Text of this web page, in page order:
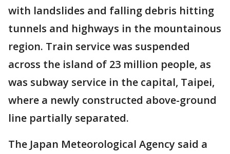
with landslides and falling debris hitting
tunnels and highways in the mountainous
region. Train service was suspended
across the island of 23 million people, as
was subway service in the capital, Taipei,
where a newly constructed above-ground
line partially separated.
The Japan Meteorological Agency said a